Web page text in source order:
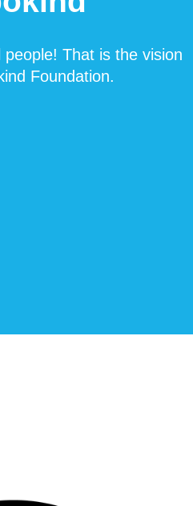
That is the vision
Foundation.